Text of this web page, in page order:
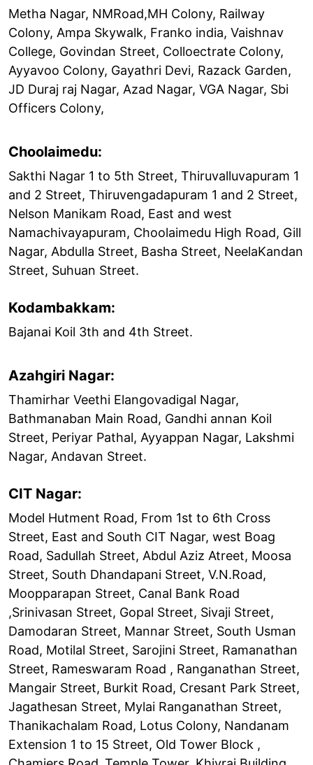
Metha Nagar, NMRoad,MH Colony, Railway
Colony, Ampa Skywalk, Franko india, Vaishnav
College, Govindan Street, Colloectrate Colony,
Ayyavoo Colony, Gayathri Devi, Razack Garden,
JD Duraj raj Nagar, Azad Nagar, VGA Nagar, Sbi
Officers Colony,
Choolaimedu:
Sakthi Nagar 1 to 5th Street, Thiruvalluvapuram 1
and 2 Street, Thiruvengadapuram 1 and 2 Street,
Nelson Manikam Road, East and west
Namachivayapuram, Choolaimedu High Road, Gill
Nagar, Abdulla Street, Basha Street, NeelaKandan
Street, Suhuan Street.
Kodambakkam:
Bajanai Koil 3th and 4th Street.
Azahgiri Nagar:
Thamirhar Veethi Elangovadigal Nagar,
Bathmanaban Main Road, Gandhi annan Koil
Street, Periyar Pathal, Ayyappan Nagar, Lakshmi
Nagar, Andavan Street.
CIT Nagar:
Model Hutment Road, From 1st to 6th Cross
Street, East and South CIT Nagar, west Boag
Road, Sadullah Street, Abdul Aziz Atreet, Moosa
Street, South Dhandapani Street, V.N.Road,
Moopparapan Street, Canal Bank Road
,Srinivasan Street, Gopal Street, Sivaji Street,
Damodaran Street, Mannar Street, South Usman
Road, Motilal Street, Sarojini Street, Ramanathan
Street, Rameswaram Road , Ranganathan Street,
Mangair Street, Burkit Road, Cresant Park Street,
Jagathesan Street, Mylai Ranganathan Street,
Thanikachalam Road, Lotus Colony, Nandanam
Extension 1 to 15 Street, Old Tower Block ,